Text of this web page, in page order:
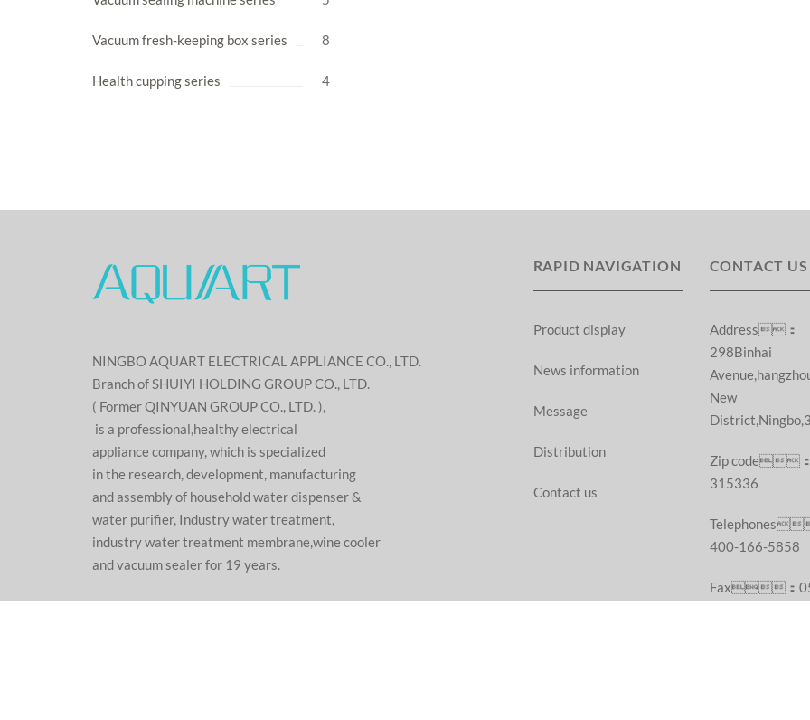
Vacuum fresh-keeping box series 8
Health cupping series 4
NINGBO AQUART ELECTRICAL APPLIANCE CO., LTD.
Branch of SHUIYI HOLDING GROUP CO., LTD.
( Former QINYUAN GROUP CO., LTD. ),
is a professional,healthy electrical
appliance company, which is specialized
in the research, development, manufacturing
and assembly of household water dispenser &
water purifier, Industry water treatment,
industry water treatment membrane,wine cooler
and vacuum sealer for 19 years.
RAPID NAVIGATION
Product display
News information
Message
Distribution
Contact us
CONTACT US
Address：
298Binhai
New
Zip code：
315336
400-166-5858
Fax：